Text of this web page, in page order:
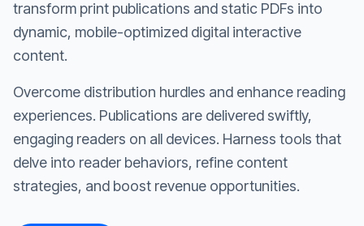
transform print publications and static PDFs into
dynamic, mobile-optimized digital interactive
content.
Overcome distribution hurdles and enhance reading
experiences. Publications are delivered swiftly,
engaging readers on all devices. Harness tools that
delve into reader behaviors, refine content
strategies, and boost revenue opportunities.